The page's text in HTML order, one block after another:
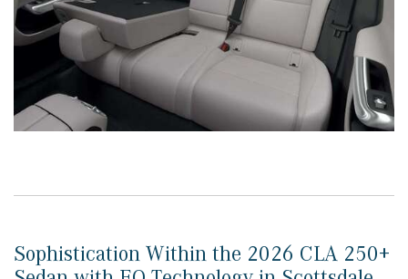
Sophistication Within the 2026 CLA 250+